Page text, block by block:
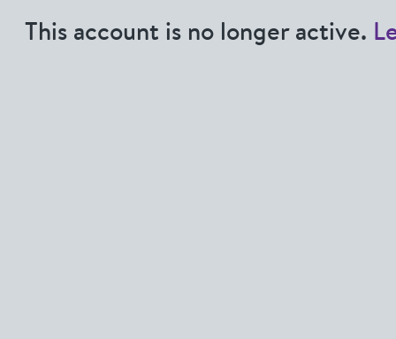
This account is no longer active.